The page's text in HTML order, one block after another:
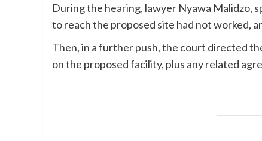
During the hearing, lawyer Nyawa
to reach the proposed site had not worked,
Then, in a further push, the court directed
on the proposed facility, plus any related